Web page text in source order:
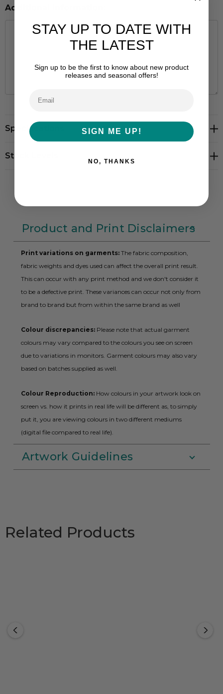
Additional Information:
up!
Current
stock:
Specifications
Stock Levels
Product and Print Disclaimers
Print variations on garments:The fabric composition,
fabric weights and dyes used can affect the overall print result.
This can occur with any print method and we don't consider it
to be a defective print. These variances can occur not only from
brand to brand but from within the same brand as well
Colour discrepancies:Please note that actual garment
colours may vary compared to the colours you see on screen
due to variations in monitors. Garment colours may also vary
based on batches supplied as well.
Colour Reproduction:How colours in your artwork look on
screen vs. how it prints in real life will be different as, to simply
put it, you are viewing colours in two different mediums
(digital file compared to real life).
Artwork Guidelines
Related Products
STAY UP TO DATE WITH
THE LATEST
Sign up to be the first to know about new product
releases and seasonal offers!
SIGN ME UP!
NO, THANKS